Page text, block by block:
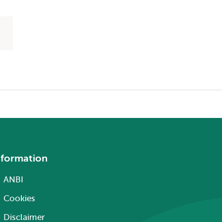
ANBI
Cookies
Disclaimer